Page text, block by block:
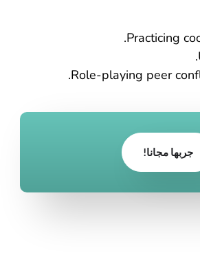
Practicing
Role-playing peer
جربها مجانا!